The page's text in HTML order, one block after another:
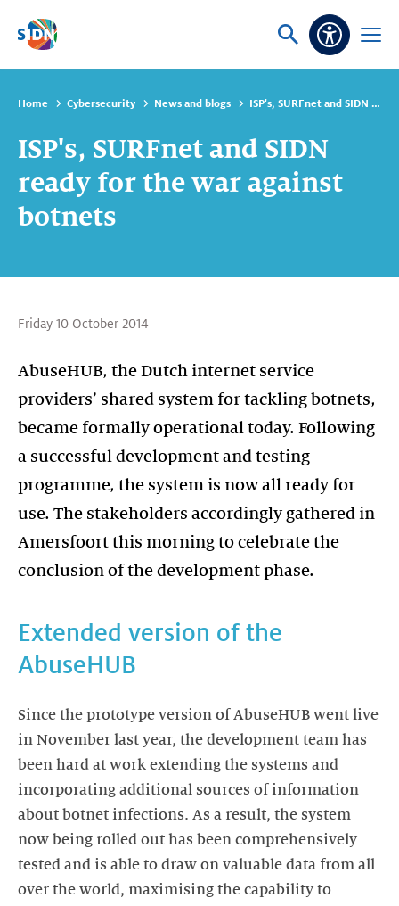
Skip navigation
Ask
Open
Home Cybersecurity News and blogs ISP's, SURFnet and SIDN ready for the war against botnets
ISP's, SURFnet and SIDN
ready for the war against
botnets
Friday 10 October 2014
AbuseHUB, the Dutch internet service
providers’ shared system for tackling botnets,
became formally operational today. Following
a successful development and testing
programme, the system is now all ready for
use. The stakeholders accordingly gathered in
Amersfoort this morning to celebrate the
conclusion of the development phase.
Extended version of the
AbuseHUB
Since the prototype version of AbuseHUB went live
in November last year, the development team has
been hard at work extending the systems and
incorporating additional sources of information
about botnet infections. As a result, the system
now being rolled out has been comprehensively
tested and is able to draw on valuable data from all
over the world, maximising the capability to